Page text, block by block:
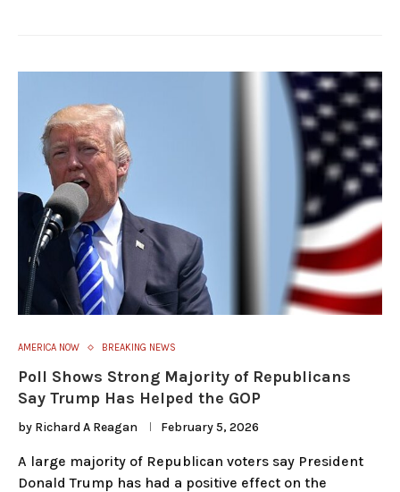
AMERICA NOW BREAKING NEWS
Poll Shows Strong Majority of Republicans
Say Trump Has Helped the GOP
by Richard A Reagan February 5, 2026
A large majority of Republican voters say President
Donald Trump has had a positive effect on the